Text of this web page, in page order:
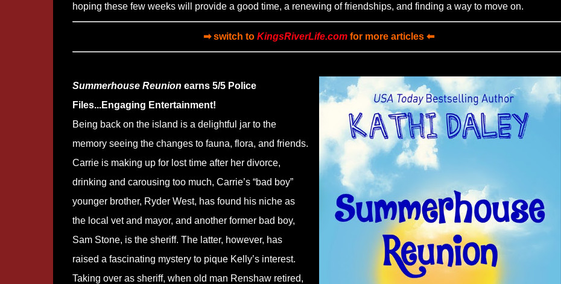
hoping these few weeks will provide a good time, a renewing of friendships, and finding a way to move on.
➡ switch to KingsRiverLife.com for more articles ⬅
Summerhouse Reunion earns 5/5 Police
Files...Engaging Entertainment!
Being back on the island is a delightful jar to the
memory seeing the changes to fauna, flora, and friends.
Carrie is making up for lost time after her divorce,
drinking and carousing too much, Carrie’s “bad boy”
younger brother, Ryder West, has found his niche as
the local vet and mayor, and another former bad boy,
Sam Stone, is the sheriff. The latter, however, has
raised a fascinating mystery to pique Kelly’s interest.
Taking over as sheriff, when old man Renshaw retired,